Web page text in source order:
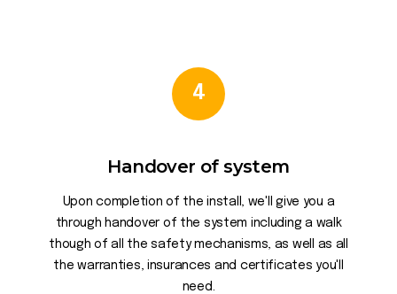
4
Handover of system
Upon completion of the install, we'll give you a
through handover of the system including a walk
though of all the safety mechanisms, as well as all
the warranties, insurances and certificates you'll
need.